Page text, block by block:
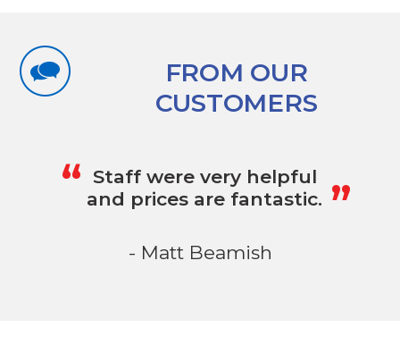
FROM OUR
CUSTOMERS
“ Staff were very helpful
and prices are fantastic. „
- Matt Beamish